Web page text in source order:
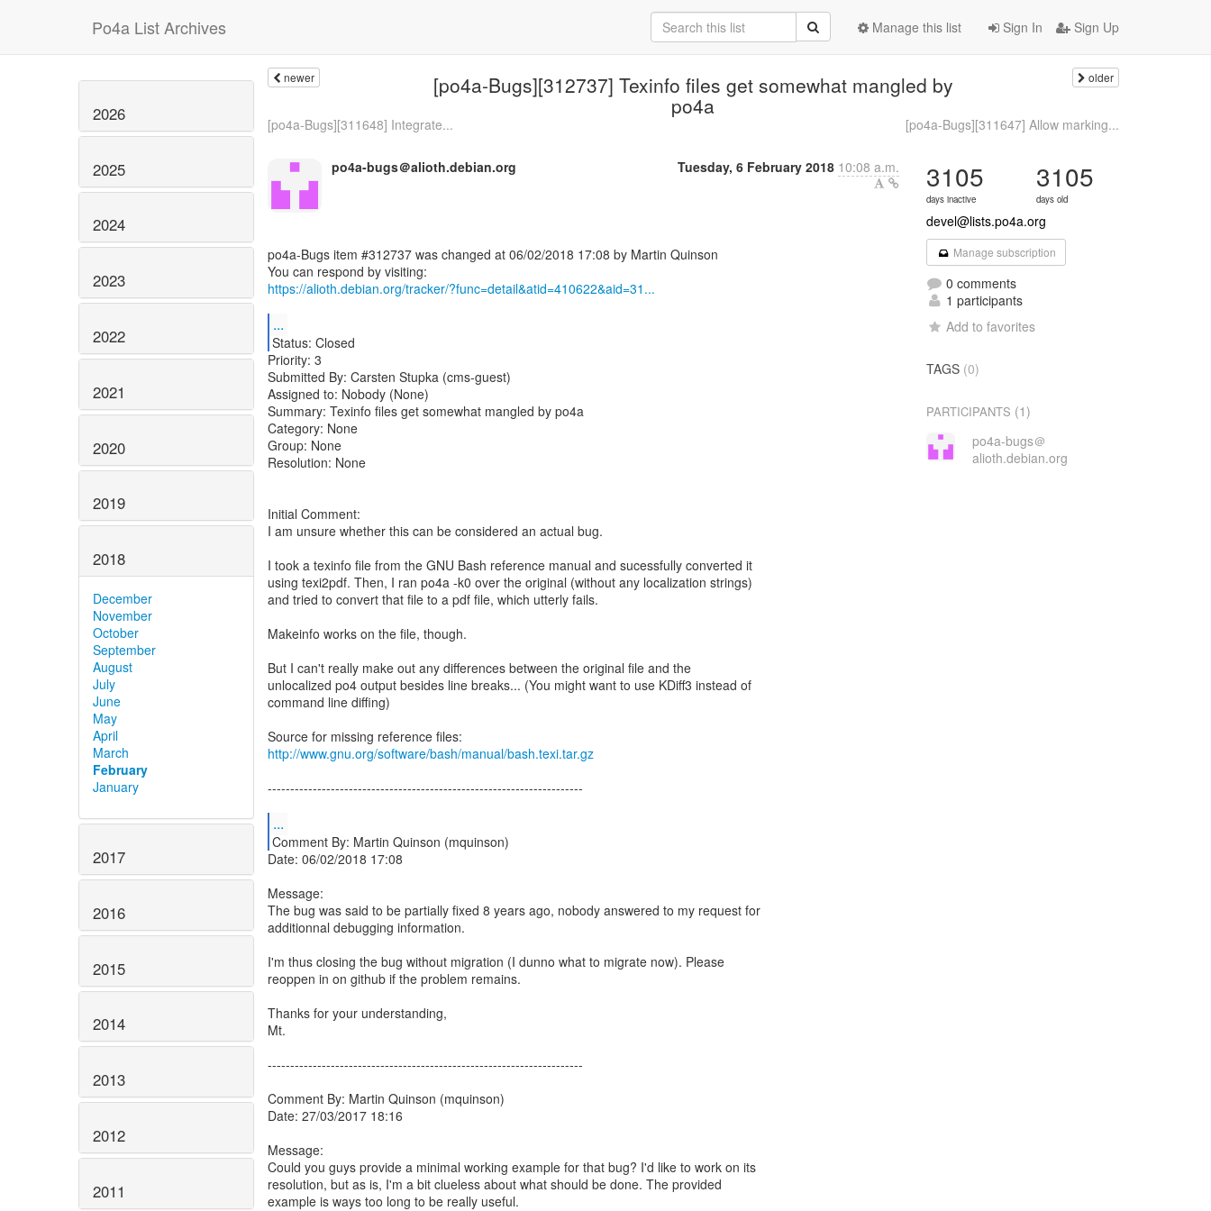
Po4a List Archives Sign In Sign Up
Manage this list
2026
2025
2024
2023
2022
2021
2020
2019
2018
December
November
October
September
August
July
June
May
April
March
February
January
2017
2016
2015
2014
2013
2012
2011
newer [po4a-Bugs][312737] Texinfo files get somewhat mangled by
po4a
older
[po4a-Bugs][311648] Integrate... [po4a-Bugs][311647] Allow marking...
po4a-bugs＠alioth.debian.org Tuesday, 6 February 2018 10:08 a.m.
po4a-Bugs item #312737 was changed at 06/02/2018 17:08 by Martin Quinson
https://alioth.debian.org/tracker/?func=detail&atid=410622&aid=31...
...
Status: Closed
Priority: 3
Submitted By: Carsten Stupka (cms-guest)
Assigned to: Nobody (None)
Summary: Texinfo files get somewhat mangled by po4a
Category: None
Group: None
Resolution: None
Initial Comment:
I am unsure whether this can be considered an actual bug.
I took a texinfo file from the GNU Bash reference manual and sucessfully converted it
using texi2pdf. Then, I ran po4a -k0 over the original (without any localization strings)
and tried to convert that file to a pdf file, which utterly fails.
Makeinfo works on the file, though.
But I can't really make out any differences between the original file and the
unlocalized po4 output besides line breaks... (You might want to use KDiff3 instead of
command line diffing)
http://www.gnu.org/software/bash/manual/bash.texi.tar.gz
----------------------------------------------------------------------
...
Comment By: Martin Quinson (mquinson)
Date: 06/02/2018 17:08
Message:
The bug was said to be partially fixed 8 years ago, nobody answered to my request for
additionnal debugging information.
I'm thus closing the bug without migration (I dunno what to migrate now). Please
reoppen in on github if the problem remains.
Thanks for your understanding,
Mt.
----------------------------------------------------------------------
Comment By: Martin Quinson (mquinson)
Date: 27/03/2017 18:16
Message:
Could you guys provide a minimal working example for that bug? I'd like to work on its
resolution, but as is, I'm a bit clueless about what should be done. The provided
example is ways too long to be really useful.
3105
days inactive
3105
days old
devel@lists.po4a.org
Manage subscription
0 comments
1 participants
Add to favorites
TAGS (0)
PARTICIPANTS (1)
po4a-bugs＠
alioth.debian.org